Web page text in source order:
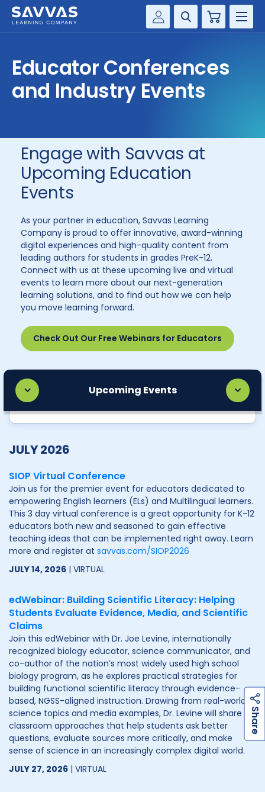
Customer Gateway
my Savvas Training
my Savvas Orders
Customer Worktext Portal
Cart
SOLUTIONS
RESOURCE CENTER
COMPANY
S
h
a
r
e
Educator Conferences
and Industry Events
Engage with Savvas at
Upcoming Education
Events
As your partner in education, Savvas Learning
Company is proud to offer innovative, award-winning
digital experiences and high-quality content from
leading authors for students in grades PreK-12.
Connect with us at these upcoming live and virtual
events to learn more about our next-generation
learning solutions, and to find out how we can help
you move learning forward.
Check Out Our Free Webinars for Educators
Upcoming Events
JULY 2026
SIOP Virtual Conference
Join us for the premier event for educators dedicated to
empowering English learners (ELs) and Multilingual learners.
This 3 day virtual conference is a great opportunity for K-12
educators both new and seasoned to gain effective
teaching ideas that can be implemented right away. Learn
more and register at savvas.com/SIOP2026
JULY 14, 2026 | VIRTUAL
edWebinar: Building Scientific Literacy: Helping
Students Evaluate Evidence, Media, and Scientific
Claims
Join this edWebinar with Dr. Joe Levine, internationally
recognized biology educator, science communicator, and
co-author of the nation’s most widely used high school
biology program, as he explores practical strategies for
building functional scientific literacy through evidence-
based, NGSS-aligned instruction. Drawing from real-world
science topics and media examples, Dr. Levine will share
classroom approaches that help students ask better
questions, evaluate sources more critically, and make
sense of science in an increasingly complex digital world.
JULY 27, 2026 | VIRTUAL